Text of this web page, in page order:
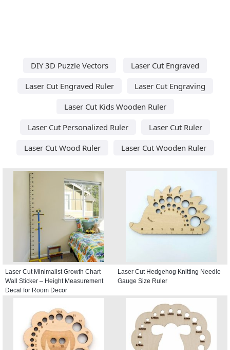
DIY 3D Puzzle Vectors
Laser Cut Engraved
Laser Cut Engraved Ruler
Laser Cut Engraving
Laser Cut Kids Wooden Ruler
Laser Cut Personalized Ruler
Laser Cut Ruler
Laser Cut Wood Ruler
Laser Cut Wooden Ruler
Laser Cut Minimalist Growth Chart
Wall Sticker – Height Measurement
Decal for Room Decor
Laser Cut Hedgehog Knitting Needle
Gauge Size Ruler